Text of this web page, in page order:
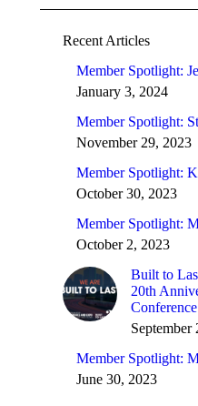
Recent Articles
Member Spotlight:
January 3, 2024
Member Spotlight:
November 29, 2023
Member Spotlight:
October 30, 2023
Member Spotlight:
October 2, 2023
Built to
20th
September
Member Spotlight:
June 30, 2023